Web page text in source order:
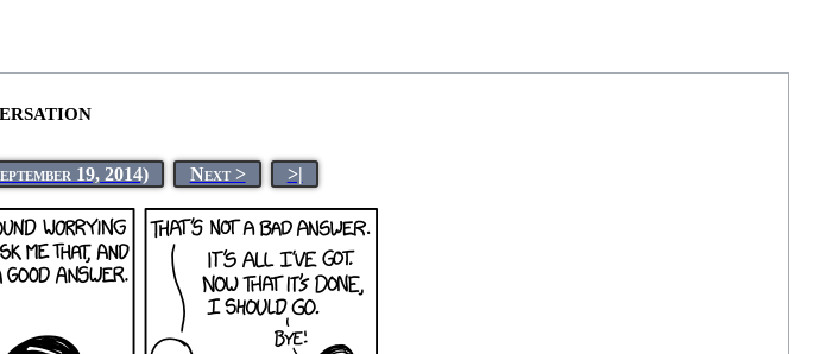
19, 2014) Next > >|